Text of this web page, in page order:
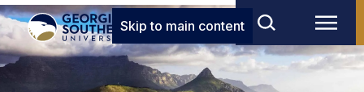
Skip to main content